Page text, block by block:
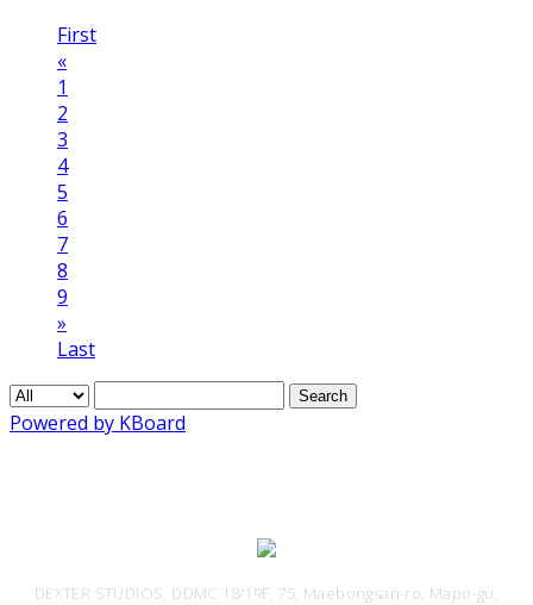
First
«
1
2
3
4
5
6
7
8
9
»
Last
Search
Powered by KBoard
DEXTER STUDIOS, DDMC 18/19F, 75, Maebongsan-ro, Mapo-gu,